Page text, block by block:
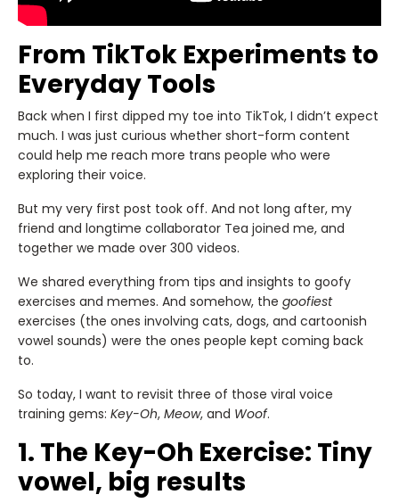
From TikTok Experiments to
Everyday Tools
Back when I first dipped my toe into TikTok, I didn’t expect
much. I was just curious whether short-form content
could help me reach more trans people who were
exploring their voice.
But my very first post took off. And not long after, my
friend and longtime collaborator Tea joined me, and
together we made over 300 videos.
We shared everything from tips and insights to goofy
exercises and memes. And somehow, the goofiest
exercises (the ones involving cats, dogs, and cartoonish
vowel sounds) were the ones people kept coming back
to.
So today, I want to revisit three of those viral voice
training gems: Key-Oh, Meow, and Woof.
1. The Key-Oh Exercise: Tiny
vowel, big results